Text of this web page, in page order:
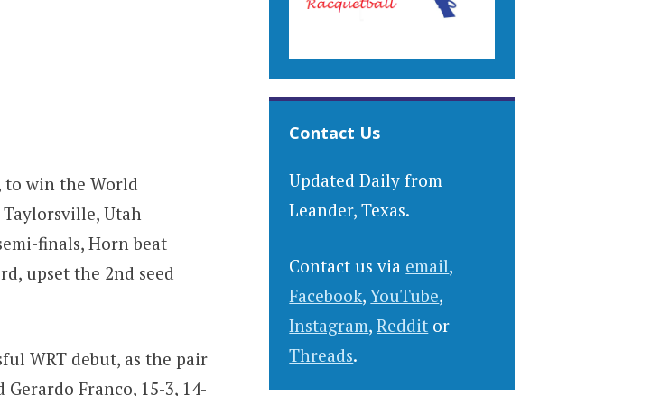
to win the World
Utah
finals, Horn beat
upset the 2nd seed
WRT debut, as the pair
Franco, 15-3, 14-
Contact Us
Updated Daily from
Leander, Texas.
Contact us via email,
Facebook,YouTube,
Instagram,Reddit or
Threads.